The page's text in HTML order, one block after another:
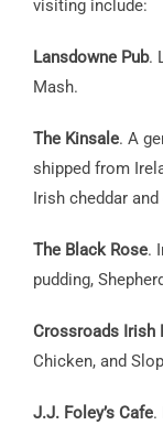
visiting include:
Lansdowne Pub.
Mash.
The Kinsale. A
shipped from
Irish cheddar
The Black Rose.
pudding,
Crossroads Irish
Chicken, and
J.J. Foley’s Cafe.